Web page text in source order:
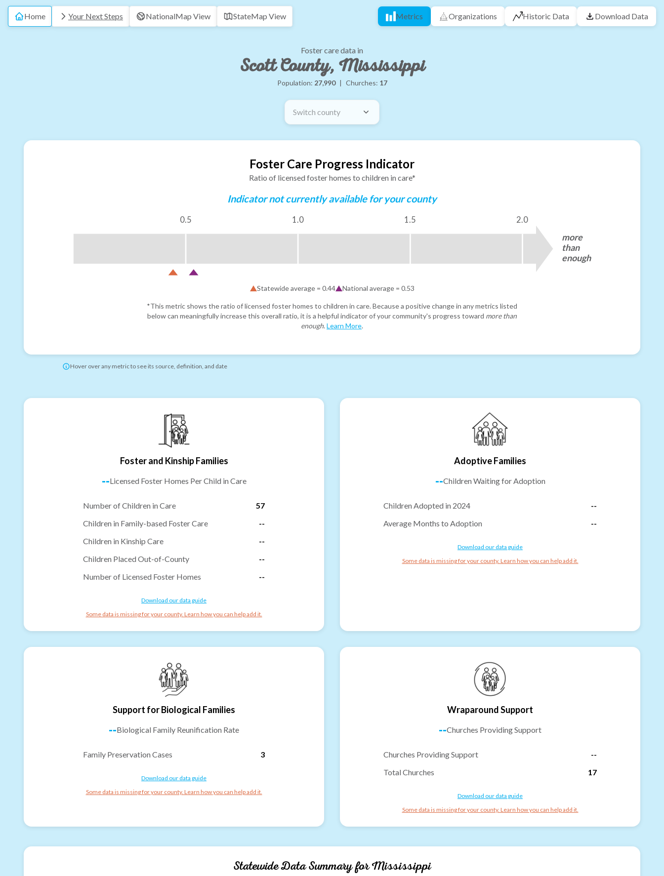
Home Your Next Steps NationalMap View StateMap View Metrics Organizations Historic Data Download Data
Foster care data in
Scott County, Mississippi
Population: 27,990 | Churches: 17
Switch county
Foster Care Progress Indicator
Ratio of licensed foster homes to children in care*
Indicator not currently available for your county
0.5 1.0 1.5 2.0
more
than
enough
Statewide average = 0.44 National average = 0.53
*This metric shows the ratio of licensed foster homes to children in care. Because a positive change in any metrics listed
below can meaningfully increase this overall ratio, it is a helpful indicator of your community's progress toward more than
enough. Learn More.
Hover over any metric to see its source, definition, and date
Foster and Kinship Families
--Licensed Foster Homes Per Child in Care
Number of Children in Care
57
Children in Family-based Foster Care
--
Children in Kinship Care
--
Children Placed Out-of-County
--
Number of Licensed Foster Homes
--
Download our data guide
Some data is missing for your county. Learn how you can help add it.
Adoptive Families
--Children Waiting for Adoption
Children Adopted in 2024
--
Average Months to Adoption
--
Download our data guide
Some data is missing for your county. Learn how you can help add it.
Support for Biological Families
--Biological Family Reunification Rate
Family Preservation Cases 3
Download our data guide
Some data is missing for your county. Learn how you can help add it.
Wraparound Support
--Churches Providing Support
Churches Providing Support
--
Total Churches
17
Download our data guide
Some data is missing for your county. Learn how you can help add it.
Statewide Data Summary forMississippi